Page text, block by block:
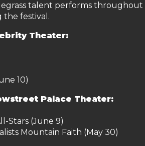
talent performs
festival.
Theater:
10)
Palace Theater:
Stars (June 9)
Mountain Faith (May 30)